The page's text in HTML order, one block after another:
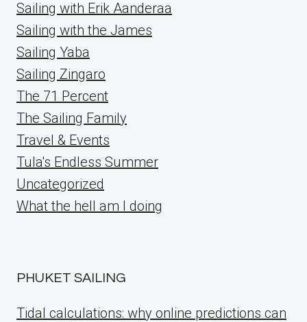
Sailing with Erik Aanderaa
Sailing with the James
Sailing Yaba
Sailing Zingaro
The 71 Percent
The Sailing Family
Travel & Events
Tula's Endless Summer
Uncategorized
What the hell am I doing
PHUKET SAILING
Tidal calculations: why online predictions can